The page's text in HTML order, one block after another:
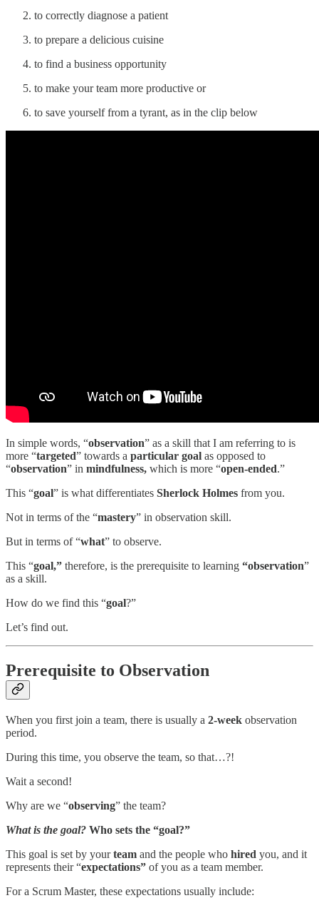
to correctly diagnose a patient
to prepare a delicious cuisine
to find a business opportunity
to make your team more productive or
to save yourself from a tyrant, as in the clip below
In simple words, “observation” as a skill that I am referring to is
more “targeted” towards a particular goal as opposed to
“observation” in mindfulness, which is more “open-ended.”
This “goal” is what differentiates Sherlock Holmes from you.
Not in terms of the “mastery” in observation skill.
But in terms of “what” to observe.
This “goal,” therefore, is the prerequisite to learning “observation”
as a skill.
How do we find this “goal?”
Let’s find out.
Prerequisite to Observation
When you first join a team, there is usually a 2-week observation
period.
During this time, you observe the team, so that…?!
Wait a second!
Why are we “observing” the team?
What is the goal? Who sets the “goal?”
This goal is set by yourteam and the people who hired you, and it
represents their “expectations” of you as a team member.
For a Scrum Master, these expectations usually include: